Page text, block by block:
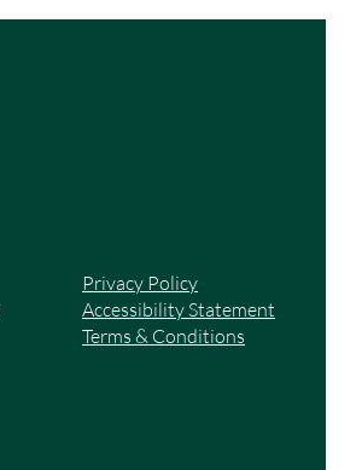
Privacy Policy
Accessibility Statement
Terms & Conditions